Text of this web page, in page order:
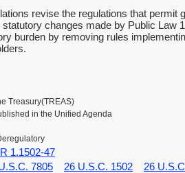
revise the regulations that
changes made by Public Law
burden by removing rules
Treasury(TREAS)
in the Unified Agenda
1.1502-47
7805 26 U.S.C. 1502
26